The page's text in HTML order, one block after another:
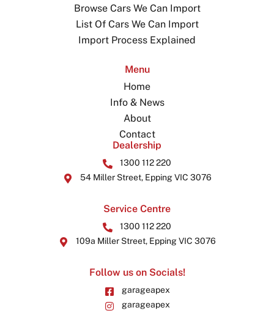
Browse Cars We Can Import
List Of Cars We Can Import
Import Process Explained
Menu
Home
Info & News
About
Contact
Dealership
1300 112 220
54 Miller Street, Epping VIC 3076
Service Centre
1300 112 220
109a Miller Street, Epping VIC 3076
Follow us on Socials!
garageapex
garageapex